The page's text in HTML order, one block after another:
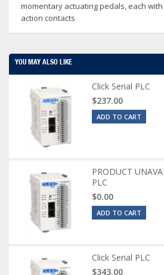
momentary actuating pedals, each with
action contacts
YOU MAY ALSO LIKE
Click Serial PLC
$237.00
ADD TO CART
PRODUCT
PLC
$0.00
ADD TO CART
Click Serial PLC
$343.00